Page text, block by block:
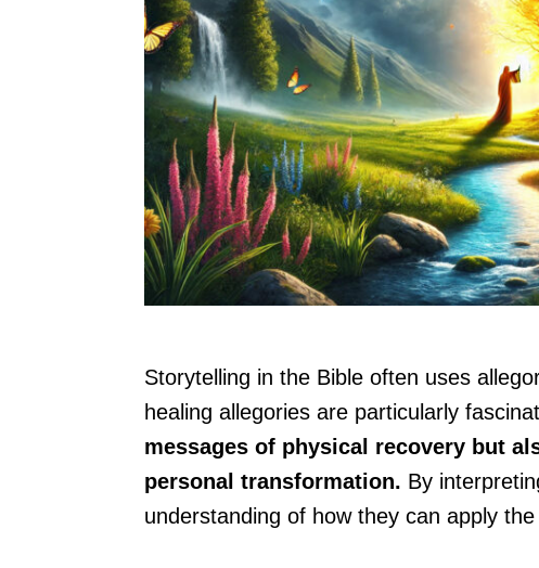
Storytelling in the Bible often uses
healing allegories are particularly
messages of physical recovery but
personal transformation. By
understanding of how they can apply